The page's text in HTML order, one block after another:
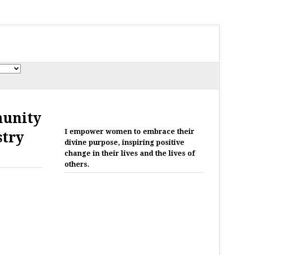
I empower women to embrace their
divine purpose, inspiring positive
change in their lives and the lives of
others.